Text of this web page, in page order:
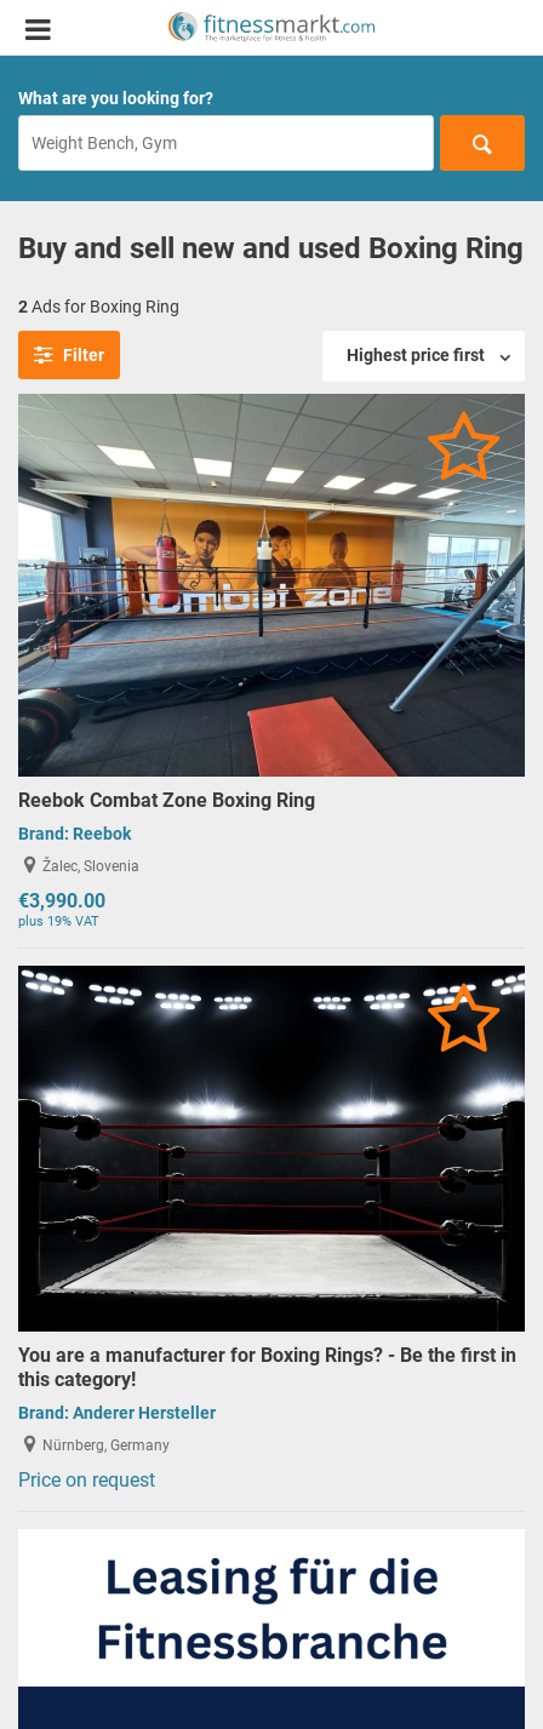
What are you looking for?
Buy and sell new and used Boxing Ring
2Ads for Boxing Ring
Filter Highest price first
Reebok Combat Zone Boxing Ring
Brand: Reebok
Žalec, Slovenia
€3,990.00
plus 19% VAT
You are a manufacturer for Boxing Rings? - Be the first in
this category!
Brand: Anderer Hersteller
Nürnberg, Germany
Price on request